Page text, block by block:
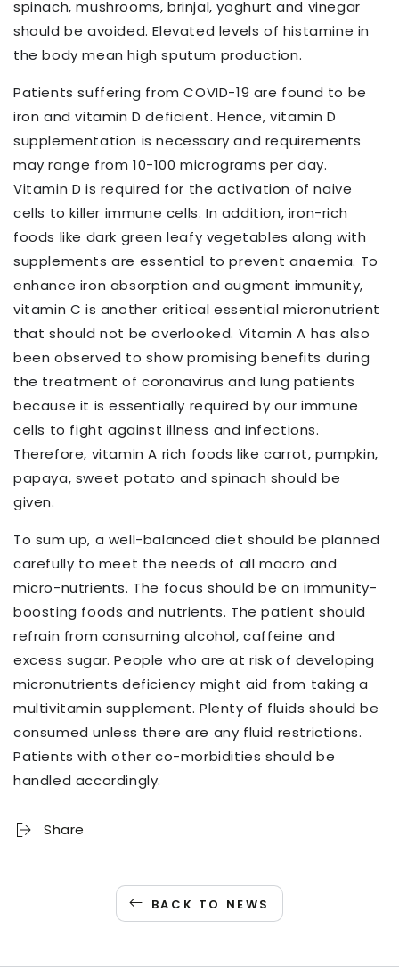
spinach, mushrooms, brinjal, yoghurt and vinegar
should be avoided. Elevated levels of histamine in
the body mean high sputum production.
Patients suffering from COVID-19 are found to be
iron and vitamin D deficient. Hence, vitamin D
supplementation is necessary and requirements
may range from 10-100 micrograms per day.
Vitamin D is required for the activation of naive
cells to killer immune cells. In addition, iron-rich
foods like dark green leafy vegetables along with
supplements are essential to prevent anaemia. To
enhance iron absorption and augment immunity,
vitamin C is another critical essential micronutrient
that should not be overlooked. Vitamin A has also
been observed to show promising benefits during
the treatment of coronavirus and lung patients
because it is essentially required by our immune
cells to fight against illness and infections.
Therefore, vitamin A rich foods like carrot, pumpkin,
papaya, sweet potato and spinach should be
given.
To sum up, a well-balanced diet should be planned
carefully to meet the needs of all macro and
micro-nutrients. The focus should be on immunity-
boosting foods and nutrients. The patient should
refrain from consuming alcohol, caffeine and
excess sugar. People who are at risk of developing
micronutrients deficiency might aid from taking a
multivitamin supplement. Plenty of fluids should be
consumed unless there are any fluid restrictions.
Patients with other co-morbidities should be
handled accordingly.
Share
BACK TO NEWS